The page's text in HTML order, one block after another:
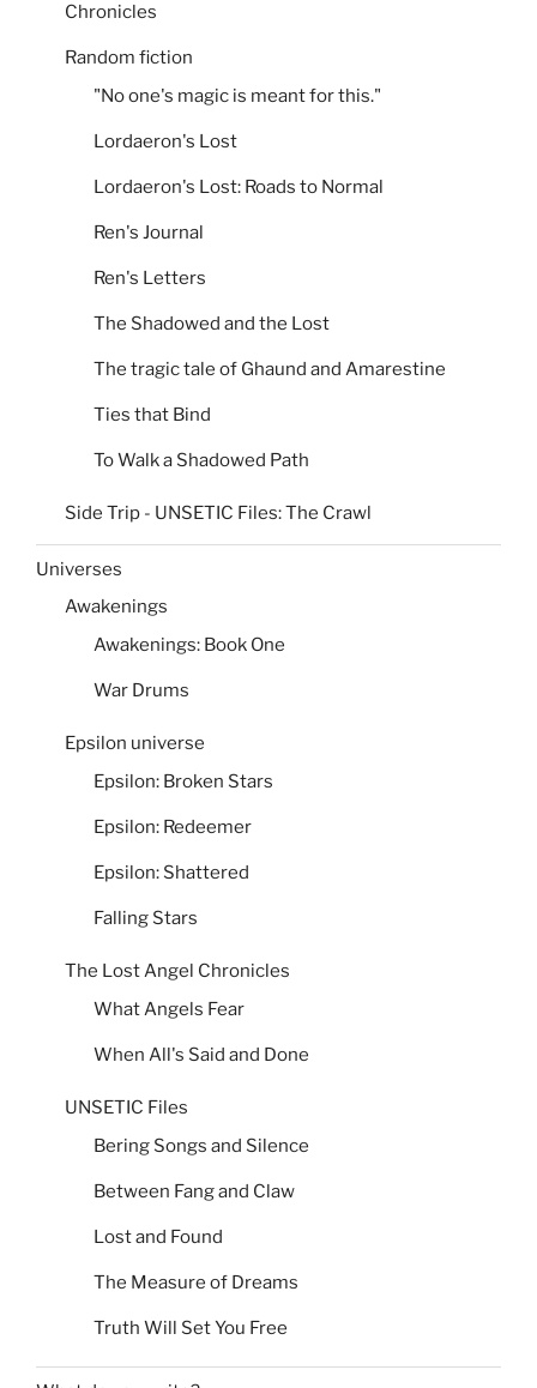
Chronicles
Random fiction
"No one's magic is meant for this."
Lordaeron's Lost
Lordaeron's Lost: Roads to Normal
Ren's Journal
Ren's Letters
The Shadowed and the Lost
The tragic tale of Ghaund and Amarestine
Ties that Bind
To Walk a Shadowed Path
Side Trip - UNSETIC Files: The Crawl
Universes
Awakenings
Awakenings: Book One
War Drums
Epsilon universe
Epsilon: Broken Stars
Epsilon: Redeemer
Epsilon: Shattered
Falling Stars
The Lost Angel Chronicles
What Angels Fear
When All's Said and Done
UNSETIC Files
Bering Songs and Silence
Between Fang and Claw
Lost and Found
The Measure of Dreams
Truth Will Set You Free